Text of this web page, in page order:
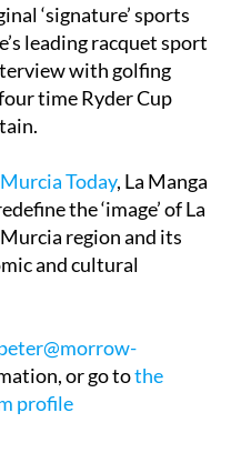
‘signature’ sports
leading racquet sport
with golfing
time Ryder Cup
Murcia Today, La Manga
the ‘image’ of La
region and its
and cultural
or go tothe
profile